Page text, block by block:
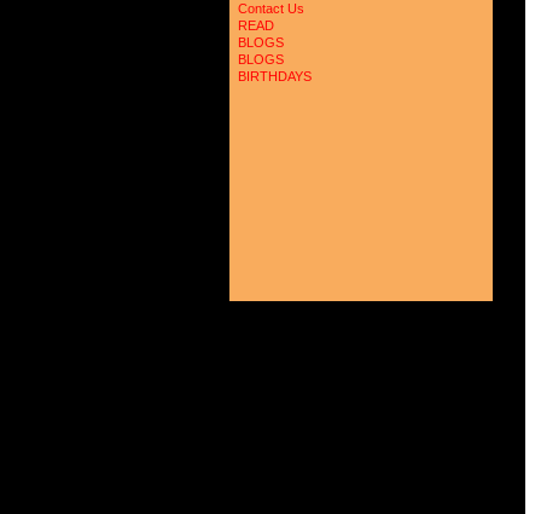
Contact Us
READ
BLOGS
BLOGS
BIRTHDAYS